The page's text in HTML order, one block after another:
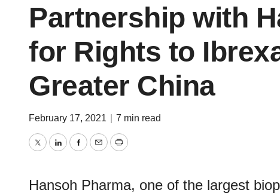
Partnership with
for Rights to
Greater China
February 17, 2021 7 min read
TwitterLinkedInFacebook
EmailPrint
Hansoh Pharma, one of the largest